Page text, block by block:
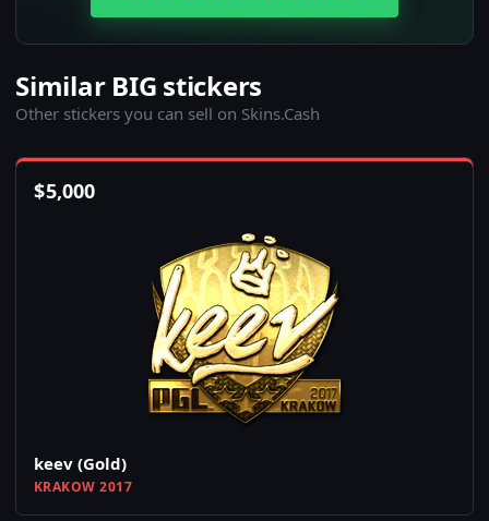
Similar BIG stickers
Other stickers you can sell on Skins.Cash
$5,000
keev (Gold)
KRAKOW 2017